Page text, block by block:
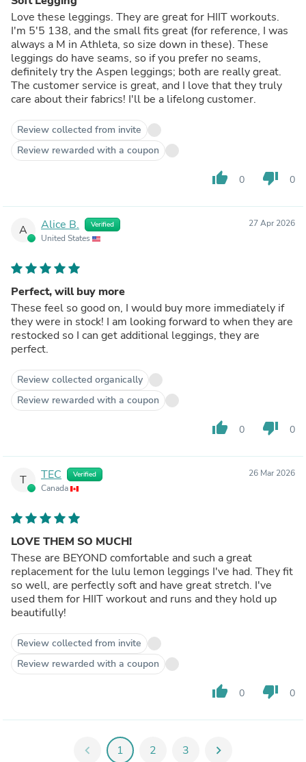
Love these leggings. They are great for HIIT workouts.
I'm 5'5 138, and the small fits great (for reference, I was
always a M in Athleta, so size down in these). These
leggings do have seams, so if you prefer no seams,
definitely try the Aspen leggings; both are really great.
The customer service is great, and I love that they truly
care about their fabrics! I'll be a lifelong customer.
Review collected from invite
Review rewarded with a coupon
thumb_up 0 thumb_down 0
A Alice B. Verified
United States
27 Apr 2026
Perfect, will buy more
These feel so good on, I would buy more immediately if
they were in stock! I am looking forward to when they are
restocked so I can get additional leggings, they are
perfect.
Review collected organically
Review rewarded with a coupon
thumb_up 0 thumb_down 0
T TEC Verified
Canada
26 Mar 2026
LOVE THEM SO MUCH!
These are BEYOND comfortable and such a great
replacement for the lulu lemon leggings I've had. They fit
so well, are perfectly soft and have great stretch. I've
used them for HIIT workout and runs and they hold up
beautifully!
Review collected from invite
Review rewarded with a coupon
thumb_up 0 thumb_down 0
chevron_left 1 2 3 chevron_right